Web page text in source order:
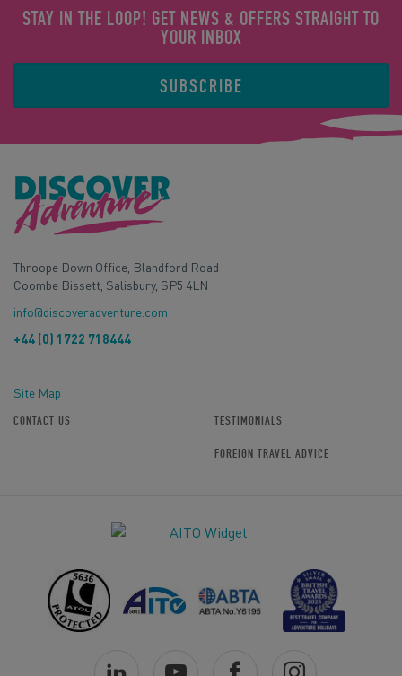
STAY IN THE LOOP! GET NEWS & OFFERS STRAIGHT TO
YOUR INBOX
SUBSCRIBE
Throope Down Office, Blandford Road
Coombe Bissett, Salisbury, SP5 4LN
info@discoveradventure.com
+44 (0) 1722 718444
Site Map
CONTACT US TESTIMONIALS
FOREIGN TRAVEL ADVICE